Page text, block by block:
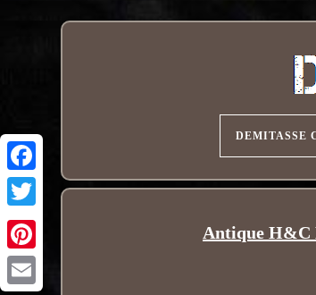
Pinterest
DEMITASSE
Antique H&C